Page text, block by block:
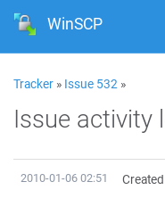
WinSCP
Tracker » Issue 532 »
Issue activity
2010-01-06 02:51 Created